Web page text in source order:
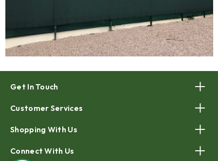
Get In Touch
Customer Services
Shopping With Us
Connect With Us